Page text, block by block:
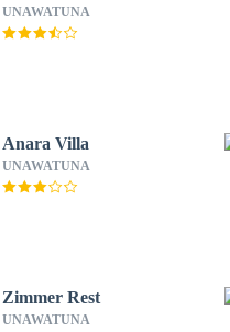
UNAWATUNA
Anara Villa
UNAWATUNA
Zimmer Rest
UNAWATUNA